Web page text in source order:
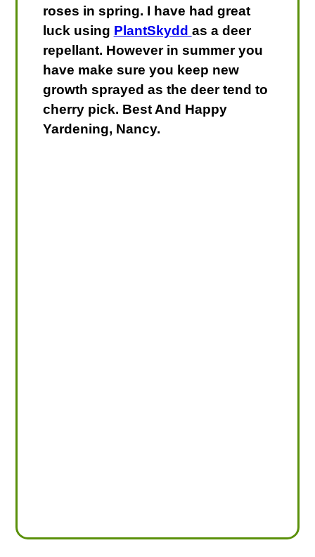
roses in spring. I have had great
luck using PlantSkydd as a deer
repellant. However in summer you
have make sure you keep new
growth sprayed as the deer tend to
cherry pick. Best And Happy
Yardening, Nancy.